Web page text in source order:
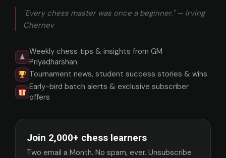
"Every chess master was once a beginner." — Irving
Chernev
♟
Weekly chess tips & insights from GM
Priyadharshan
Tournament news, student success stories & wins
Early-bird batch alerts & exclusive subscriber
offers
Join 2,000+ chess learners
Two email a Month. No spam, ever. Unsubscribe